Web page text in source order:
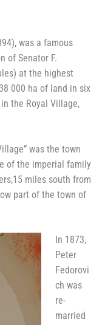
was a famous
of Senator F.
at the highest
000 ha of land in six
the Royal Village,
was the town
of the imperial family
miles south from
part of the town of
In 1873,
Peter
Fedorovi
ch was
re-
married